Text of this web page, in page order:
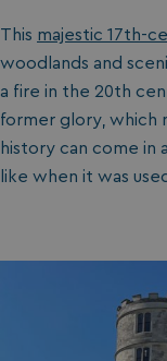
This majestic 17th-
woodlands and
a fire in the 20th
former glory, which
history can come in
like when it was